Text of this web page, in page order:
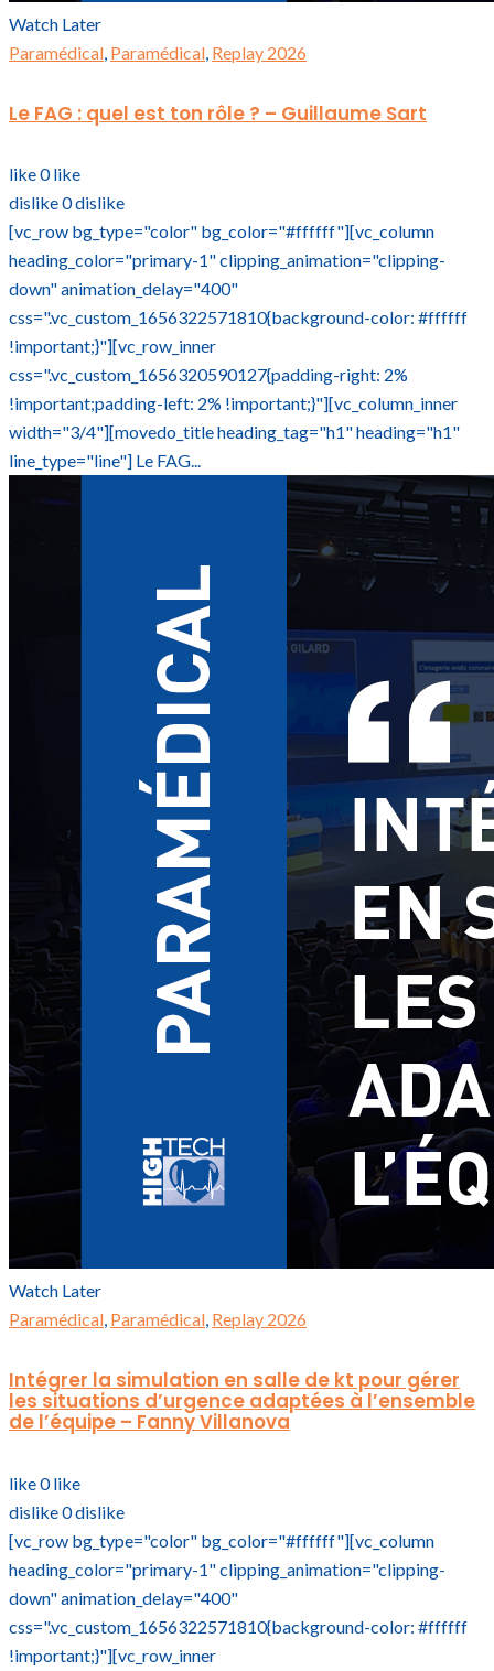
Watch Later
Paramédical, Paramédical, Replay 2026
Le FAG : quel est ton rôle ? – Guillaume Sart
like0 like
dislike0dislike
[vc_row bg_type="color" bg_color="#ffffff"][vc_column
heading_color="primary-1" clipping_animation="clipping-
down" animation_delay="400"
css=".vc_custom_1656322571810{background-color: #ffffff
!important;}"][vc_row_inner
css=".vc_custom_1656320590127{padding-right: 2%
!important;padding-left: 2% !important;}"][vc_column_inner
width="3/4"][movedo_title heading_tag="h1" heading="h1"
line_type="line"] Le FAG...
Watch Later
Paramédical, Paramédical, Replay 2026
Intégrer la simulation en salle de kt pour gérer
les situations d’urgence adaptées à l’ensemble
de l’équipe – Fanny Villanova
like0 like
dislike0dislike
[vc_row bg_type="color" bg_color="#ffffff"][vc_column
heading_color="primary-1" clipping_animation="clipping-
down" animation_delay="400"
css=".vc_custom_1656322571810{background-color: #ffffff
!important;}"][vc_row_inner